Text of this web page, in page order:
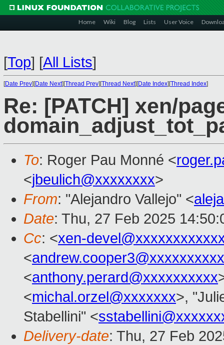
Home Wiki Blog Lists User Voice
[Top] [All Lists]
[Date Prev][Date Next][Thread Prev][Thread Next][Date Index][Thread Index]
Re: [PATCH] xen/
To: Roger Pau Monné <
<jbeulich@xxxxxxxx>
From: "Alejandro Vallejo" <
Date: Thu, 27 Feb 2025
Cc: <xen-
<andrew.cooper3@xxxxxxxxxx
<anthony.perard@xxxxxxxxxx
<michal.orzel@xxxxxxx>,
Stabellini" <
Delivery-date: Thu, 27 Feb